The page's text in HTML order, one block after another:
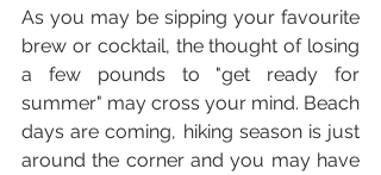
As you may be sipping your favourite
brew or cocktail, the thought of losing
a few pounds to "get ready for
summer" may cross your mind. Beach
days are coming, hiking season is just
around the corner and you may have